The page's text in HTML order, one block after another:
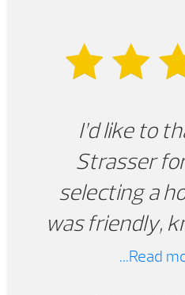
I’d like to
Strasser
selecting a
was friendly,
and
...Read